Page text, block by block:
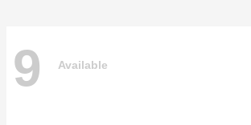
9 Available